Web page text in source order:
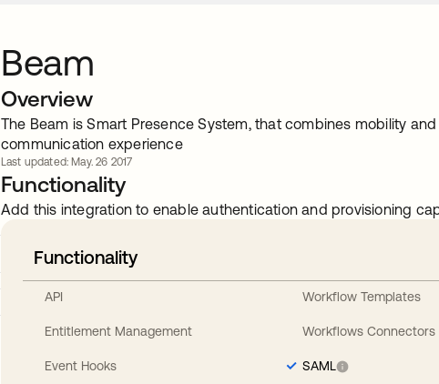
Beam
Overview
The Beam is Smart Presence System, that combines mobility
communication experience
Last updated: May. 26 2017
Functionality
Add this integration to enable authentication and provisioning
Functionality
API
Entitlement Management
Event Hooks
Workflow Templates
Workflows Connectors
SAML